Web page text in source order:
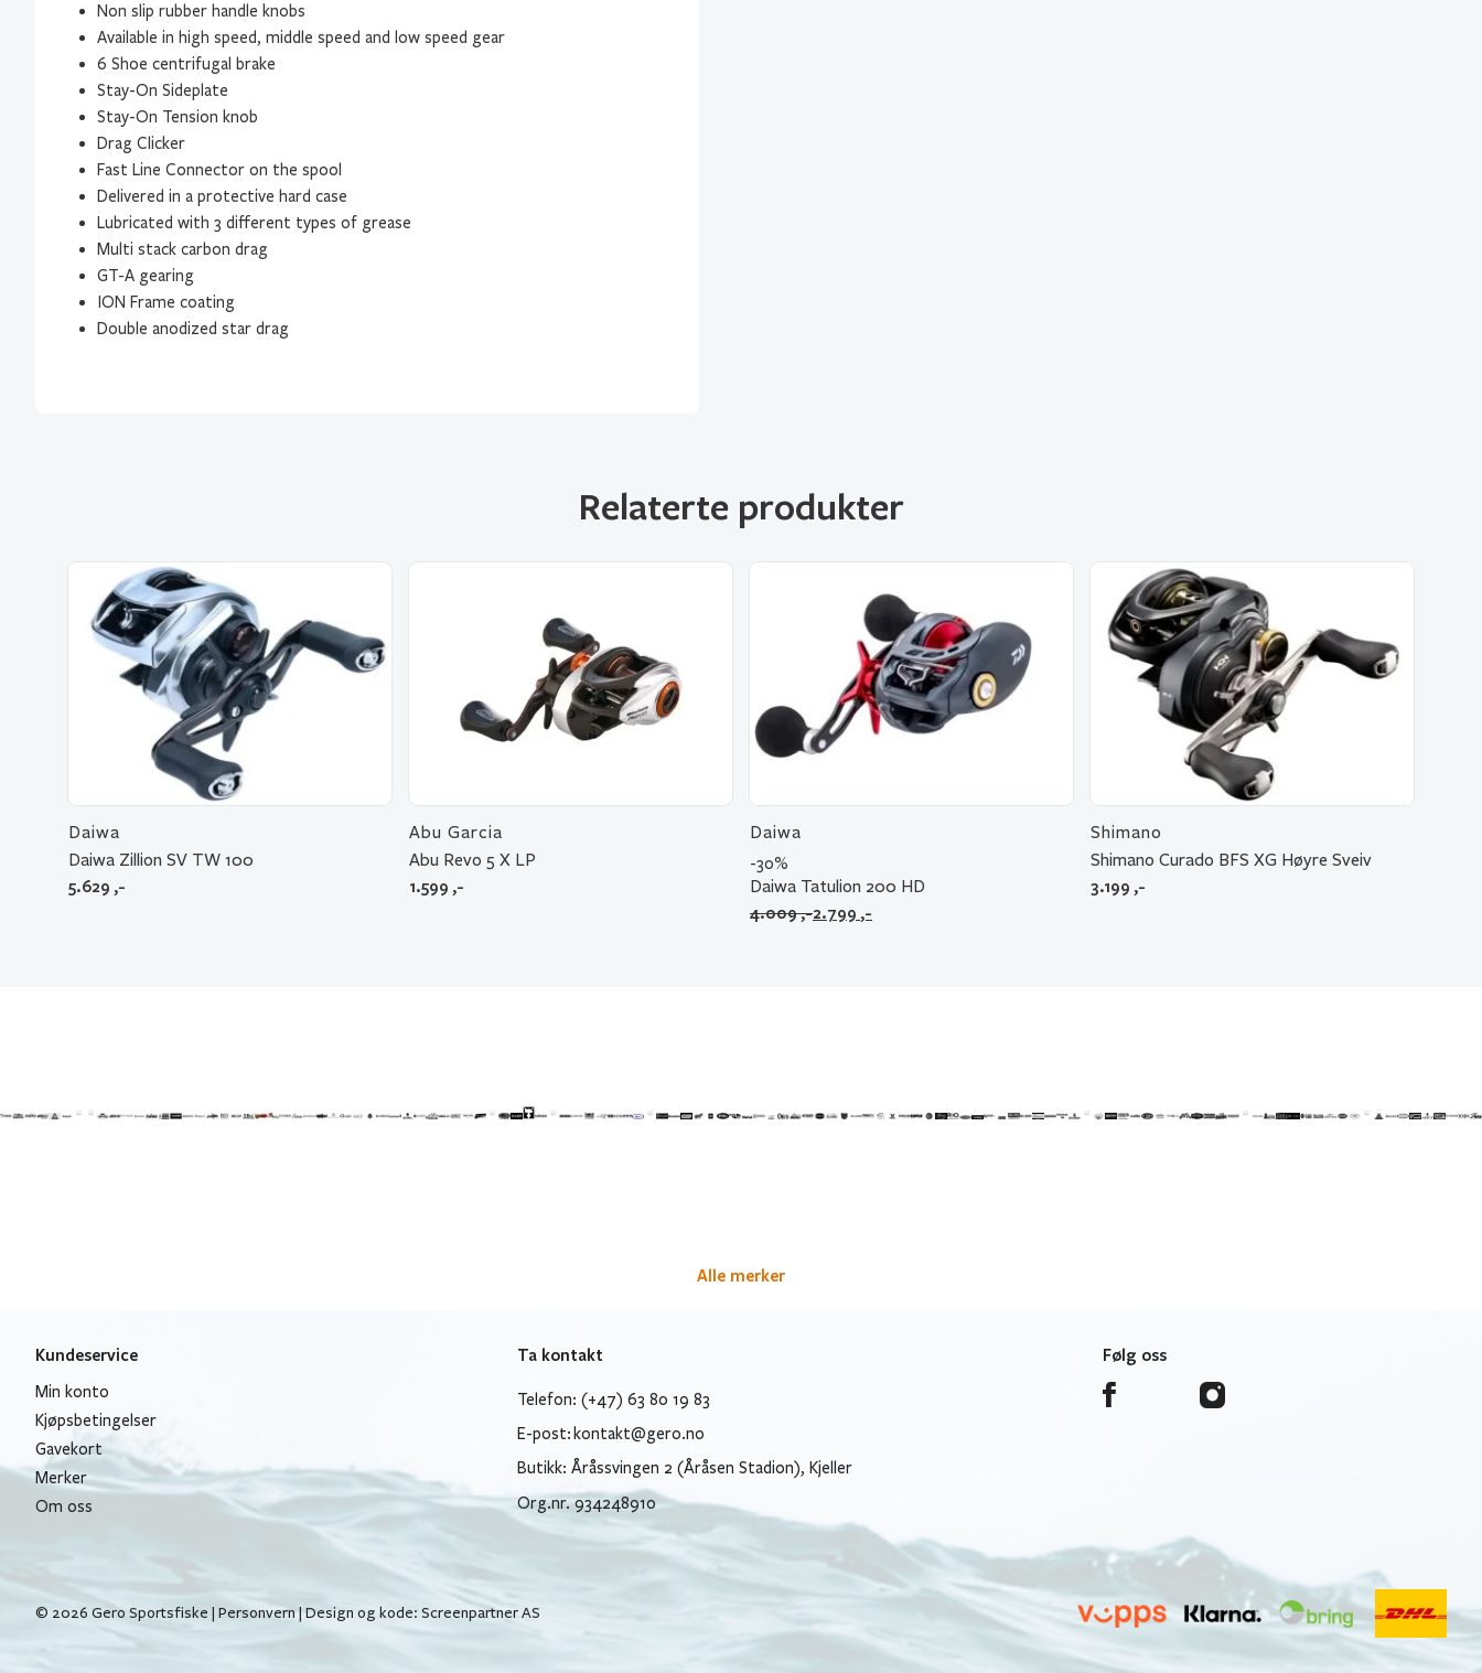
Non slip rubber handle knobs
Available in high speed, middle speed and low speed gear
6 Shoe centrifugal brake
Stay-On Sideplate
Stay-On Tension knob
Drag Clicker
Fast Line Connector on the spool
Delivered in a protective hard case
Lubricated with 3 different types of grease
Multi stack carbon drag
GT-A gearing
ION Frame coating
Double anodized star drag
Relaterte produkter
Daiwa
Daiwa Zillion SV TW 100
5.629 ,-
Abu Garcia
Abu Revo 5 X LP
1.599 ,-
Daiwa
-30%
Daiwa Tatulion 200 HD
4.009,-
Opprinnelig
2.799 ,-
Nåværende
Shimano
Shimano Curado BFS XG Høyre Sveiv
3.199 ,-
Alle merker
Kundeservice
Min konto
Kjøpsbetingelser
Gavekort
Merker
Om oss
Ta kontakt
Telefon: (+47) 63 80 19 83
E-post: kontakt@gero.no
Butikk: Åråssvingen 2 (Åråsen Stadion), Kjeller
Org.nr. 934248910
Følg oss
© 2026 Gero Sportsfiske | Personvern| Design og kode: Screenpartner AS